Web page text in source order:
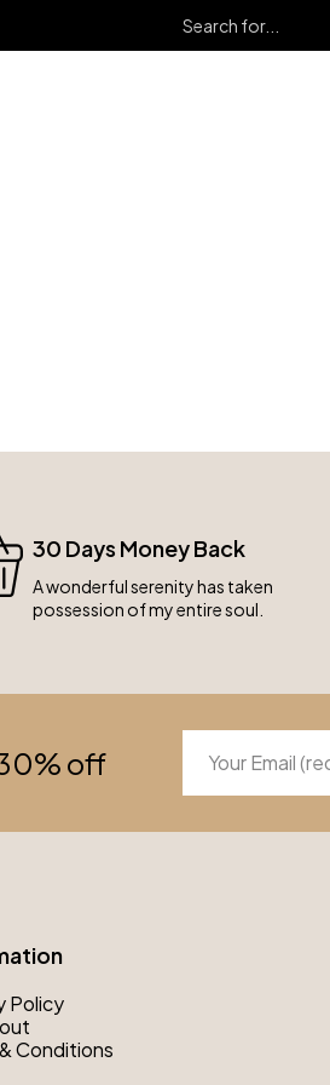
30 Days Money Back
A wonderful serenity has taken
possession of my entire soul.
off
Policy
Conditions